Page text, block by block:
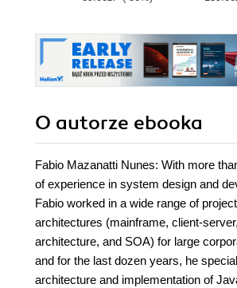
O autorze ebooka
Fabio Mazanatti Nunes: With more
of experience in system design and
Fabio worked in a wide range of
architectures (mainframe, client-
architecture, and SOA) for large
and for the last dozen years, he
architecture and implementation of